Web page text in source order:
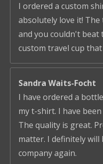
I ordered a custom
absolutely love it!
and you couldn't beat
custom travel cup
Sandra Waits-Focht
I have ordered a
my t-shirt. I have
The quality is great.
matter. I definitely
company again.